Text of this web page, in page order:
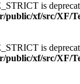
is
public/xf/src/XF/
is
public/xf/src/XF/